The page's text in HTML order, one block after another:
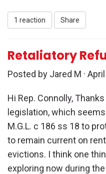
1 reaction Share
Retaliatory
Posted by Jared M ·
Hi Rep. Connolly,
legislation, which
M.G.L. c 186 ss 18 to
to remain current on
evictions. I think one
exploring now during